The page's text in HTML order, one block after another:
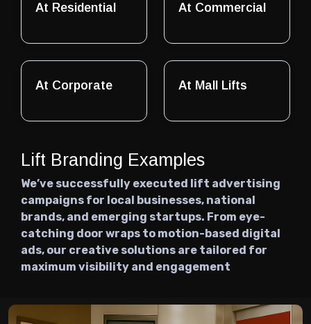
At Residential At Commercial
At Corporate At Mall Lifts
Lift Branding Examples
We’ve successfully executed lift advertising
campaigns for local businesses, national
brands, and emerging startups. From eye-
catching door wraps to motion-based digital
ads, our creative solutions are tailored for
maximum visibility and engagement